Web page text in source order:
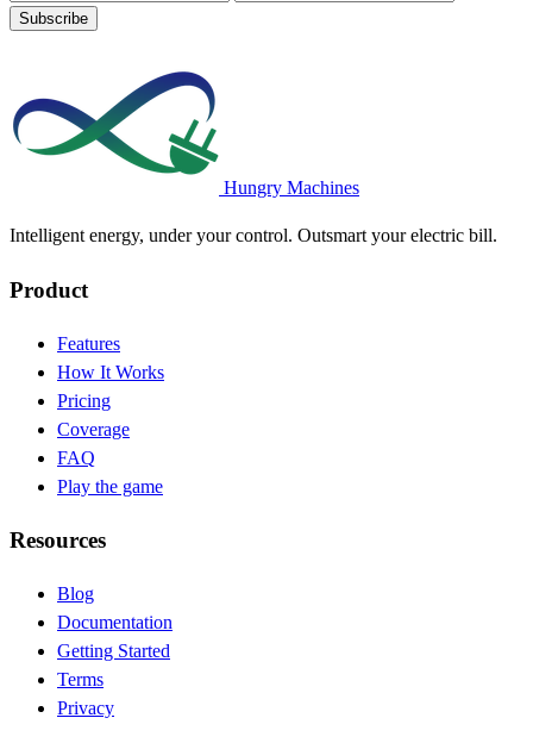
Subscribe
Hungry Machines
Intelligent energy, under your control. Outsmart your electric bill.
Product
Features
How It Works
Pricing
Coverage
FAQ
Play the game
Resources
Blog
Documentation
Getting Started
Terms
Privacy